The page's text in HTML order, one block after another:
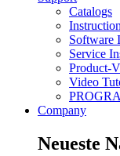
Catalogs
Software
Service
Product-
Video
Company
Neueste